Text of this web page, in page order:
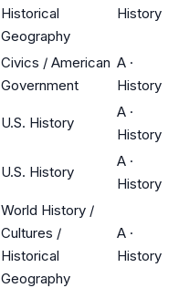
Historical
Geography
History
Civics / American
Government
A ·
History
U.S. History
A ·
History
U.S. History
A ·
History
World History /
Cultures /
Historical
Geography
A ·
History